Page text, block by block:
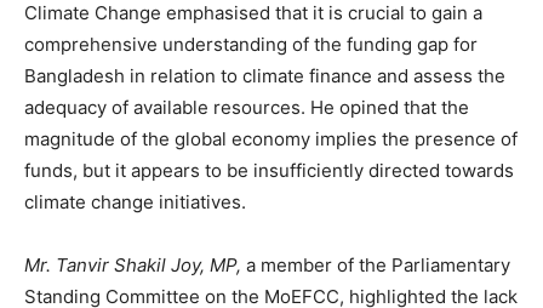
Climate Change emphasised that it is crucial to gain a
comprehensive understanding of the funding gap for
Bangladesh in relation to climate finance and assess the
adequacy of available resources. He opined that the
magnitude of the global economy implies the presence of
funds, but it appears to be insufficiently directed towards
climate change initiatives.
Mr. Tanvir Shakil Joy, MP, a member of the Parliamentary
Standing Committee on the MoEFCC, highlighted the lack